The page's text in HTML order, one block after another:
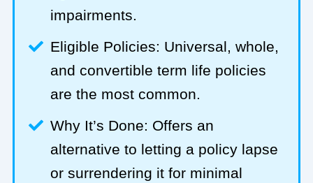
impairments.
Eligible Policies: Universal, whole,
and convertible term life policies
are the most common.
Why It’s Done: Offers an
alternative to letting a policy lapse
or surrendering it for minimal